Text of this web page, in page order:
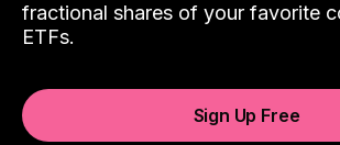
fractional shares of your favorite
ETFs.
Sign Up Free